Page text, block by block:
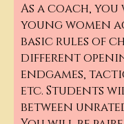
As a coach,
young women
basic rules of
different
endgames,
etc. Students
between